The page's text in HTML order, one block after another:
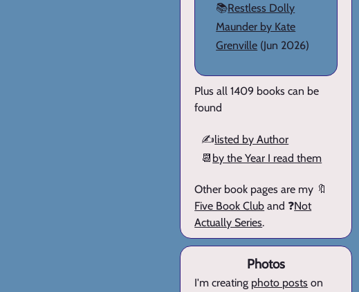
📚Restless Dolly
Maunder by Kate
Grenville (Jun 2026)
Plus all 1409 books can be
found
✍️listed by Author
📆 by the Year I read them
Other book pages are my 🔖
Five Book Club and ❓Not
Actually Series.
Photos
I'm creating photo posts on